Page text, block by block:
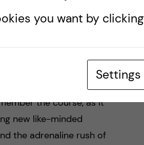
and
purpose of providing a basic
as well as its
the course, as it
new like-minded
the adrenaline rush of
you want by
Settings